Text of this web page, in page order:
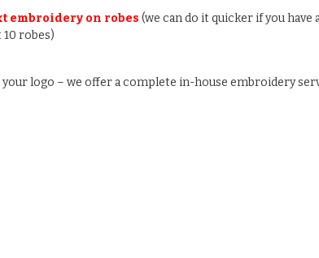
embroidery on robes (we can do it quicker if you
robes)
logo – we offer a complete in-house embroidery